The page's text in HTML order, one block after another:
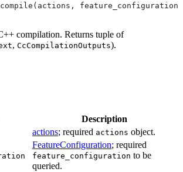
compilation. Returns tuple of
, CcCompilationOutputs).
Description
actions; required actions object.
FeatureConfiguration; required
feature_configuration to be
queried.